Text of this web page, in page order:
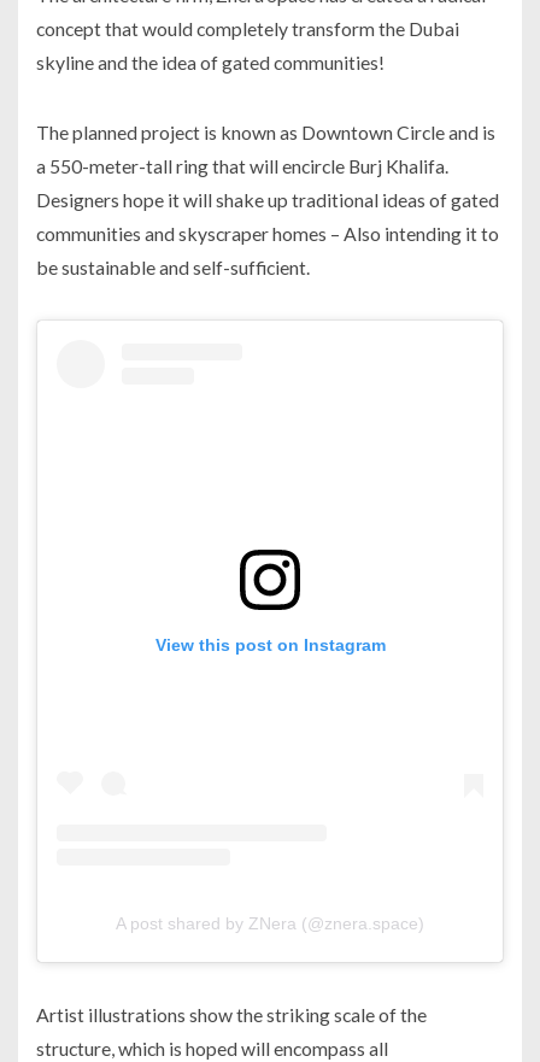
concept that would completely transform the Dubai
skyline and the idea of gated communities!
The planned project is known as Downtown Circle and is
a 550-meter-tall ring that will encircle Burj Khalifa.
Designers hope it will shake up traditional ideas of gated
communities and skyscraper homes – Also intending it to
be sustainable and self-sufficient.
View this post on Instagram
A post shared by ZNera (@znera.space)
Artist illustrations show the striking scale of the
structure, which is hoped will encompass all